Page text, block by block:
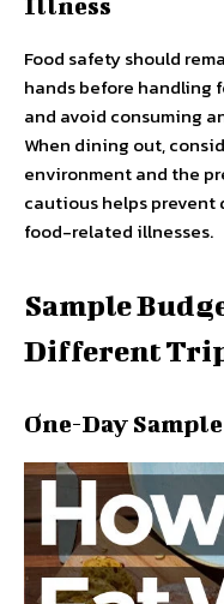
Food safety should
hands before handling
and avoid consuming
When dining out,
environment and the
cautious helps
food-related illnesses.
Sample
Different
One-Day